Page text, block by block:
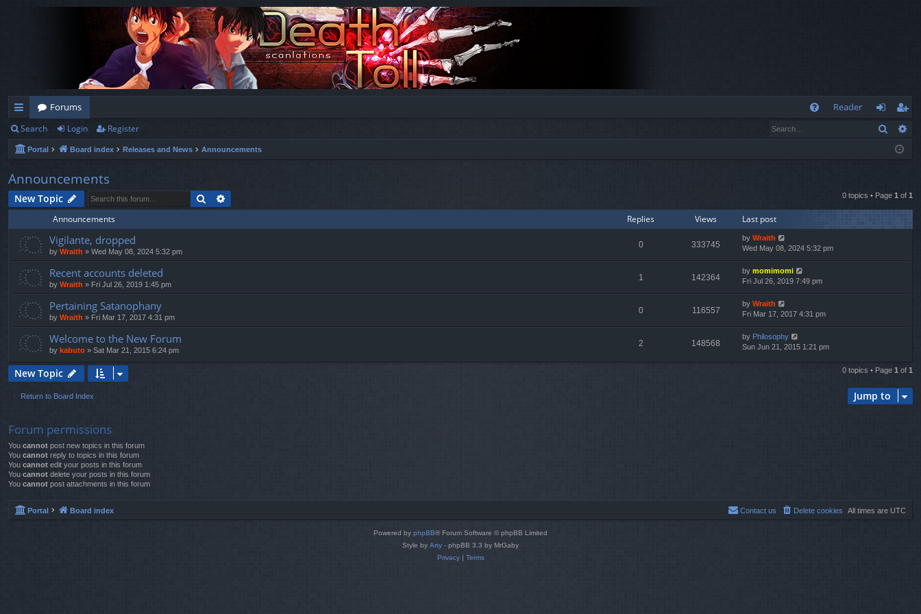
ui
ck
lin
ks
Forums
Reader
og
eg
ist
Search Login Register Search
Portal Board index Releases and News Announcements
Announcements
New Topic Search 0 topics • Page 1 of 1
Announcements Replies Views Last post
Vigilante, dropped
by Wraith » Wed May 08, 2024 5:32 pm
0 333745
by Wraith
Wed May 08, 2024 5:32 pm
Recent accounts deleted
by Wraith » Fri Jul 26, 2019 1:45 pm
1 142364
by momimomi
Fri Jul 26, 2019 7:49 pm
Pertaining Satanophany
by Wraith » Fri Mar 17, 2017 4:31 pm
0 116557
by Wraith
Fri Mar 17, 2017 4:31 pm
Welcome to the New Forum
by kabuto » Sat Mar 21, 2015 6:24 pm
2 148568
by Philosophy
Sun Jun 21, 2015 1:21 pm
New Topic 0 topics • Page 1 of 1
Return to Board Index Jump to
Forum permissions
You cannot post new topics in this forum
You cannot reply to topics in this forum
You cannot edit your posts in this forum
You cannot delete your posts in this forum
You cannot post attachments in this forum
Portal Board index All times are UTC
Delete cookies
Contact us
Powered by phpBB® Forum Software © phpBB Limited
Style by Arty - phpBB 3.3 by MrGaby
Privacy| Terms